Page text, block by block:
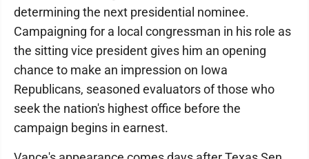
determining the next presidential nominee.
Campaigning for a local congressman in his role as
the sitting vice president gives him an opening
chance to make an impression on Iowa
Republicans, seasoned evaluators of those who
seek the nation's highest office before the
campaign begins in earnest.